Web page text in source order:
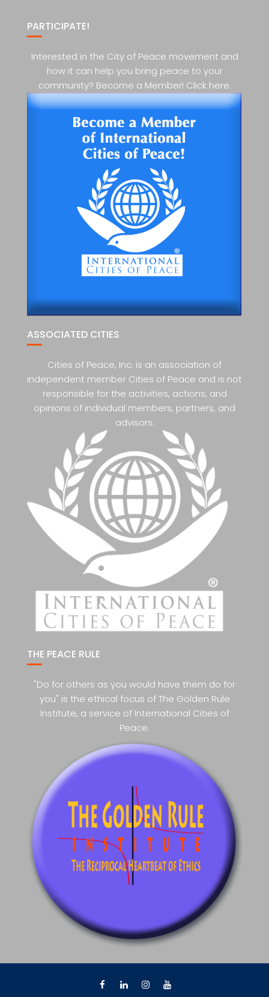
PARTICIPATE!
Interested in the City of Peace movement and
how it can help you bring peace to your
community? Become a Member! Click here.
ASSOCIATED CITIES
Cities of Peace, Inc. is an association of
independent member Cities of Peace and is not
responsible for the activities, actions, and
opinions of individual members, partners, and
advisors.
THE PEACE RULE
"Do for others as you would have them do for
you" is the ethical focus of The Golden Rule
Institute, a service of International Cities of
Peace.